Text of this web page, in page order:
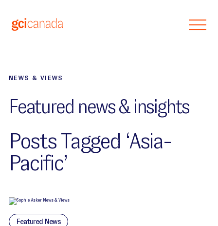
NEWS & VIEWS
Featured news & insights
Posts Tagged ‘Asia-
Pacific’
Featured News